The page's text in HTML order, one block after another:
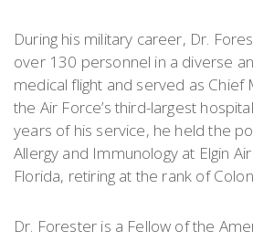
During his military career, Dr.
over 130 personnel in a diverse
medical flight and served as Chief
the Air Force’s third-largest
years of his service, he held the
Allergy and Immunology at Elgin
Florida, retiring at the rank of
Dr. Forester is a Fellow of the